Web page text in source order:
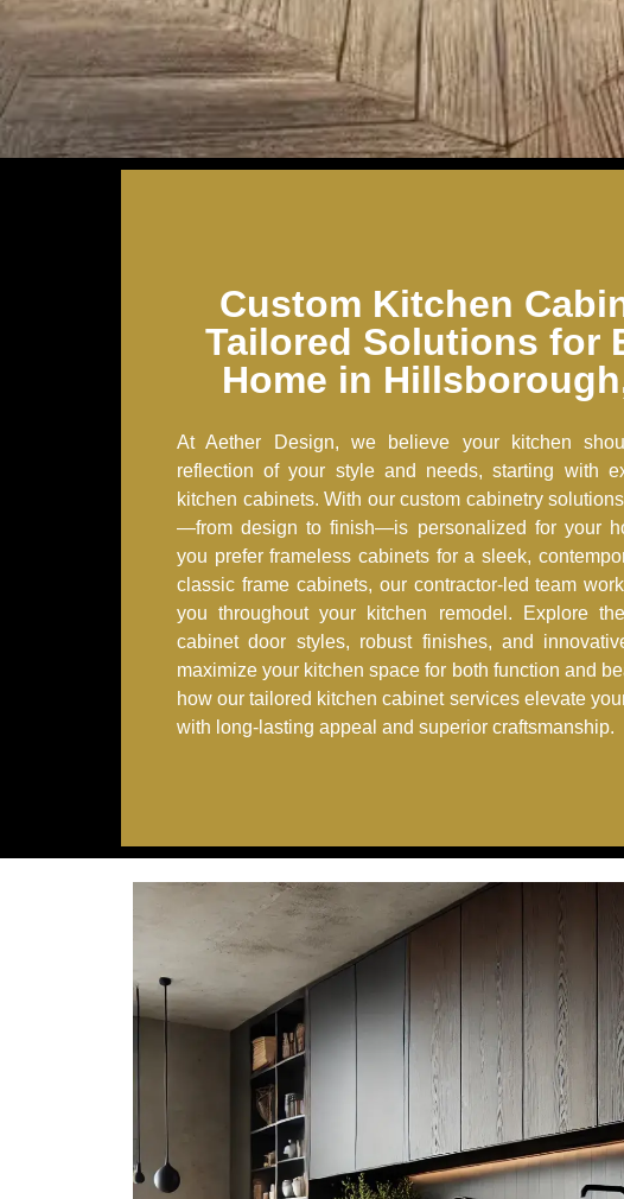
Custom Kitchen
Tailored Solutions for
Home in
At Aether Design, we believe your kitchen
reflection of your style and needs, starting with
kitchen cabinets. With our custom cabinetry
—from design to finish—is personalized for your
you prefer frameless cabinets for a sleek,
classic frame cabinets, our contractor-led team
you throughout your kitchen remodel. Explore
cabinet door styles, robust finishes, and
maximize your kitchen space for both function and
how our tailored kitchen cabinet services elevate
with long-lasting appeal and superior craftsmanship.